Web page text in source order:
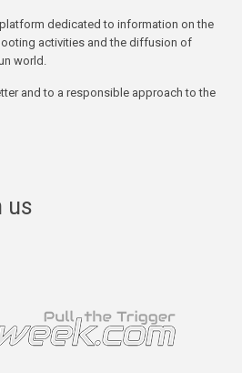
dedicated to information on the
activities and the diffusion of
world.
and to a responsible approach to the
us